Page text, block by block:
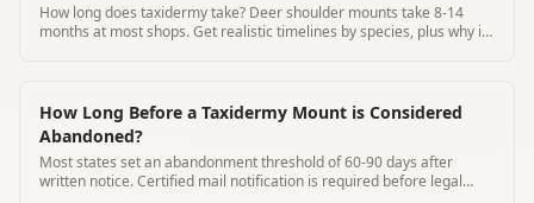
How long does taxidermy take? Deer shoulder mounts take 8-14
months at most shops. Get realistic timelines by species, plus why it
How Long Before a Taxidermy Mount is Considered
Abandoned?
Most states set an abandonment threshold of 60-90 days after
written notice. Certified mail notification is required before legal